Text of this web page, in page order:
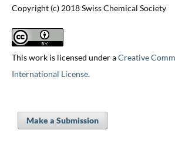
Copyright (c) 2018 Swiss Chemical Society
This work is licensed under aCreative
International License.
Make a Submission